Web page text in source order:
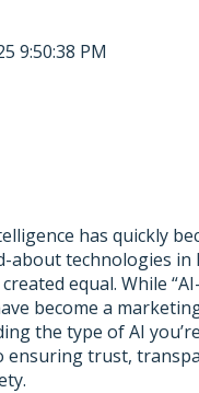
9:50:38 PM
has quickly
about technologies in
equal. While
become a
the type of AI
ensuring trust,